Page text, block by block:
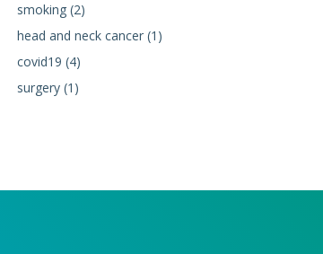
smoking (2)
head and neck cancer (1)
covid19 (4)
surgery (1)